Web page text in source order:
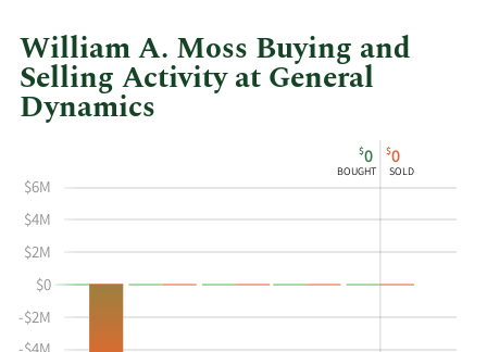
William A. Moss Buying and
Selling Activity at General
Dynamics
shows
William
A
Moss's
buying
and
selling
in
Insider
Trading
History
Table
$0
BOUGHT
$0
SOLD
-$2M
$0
$2M
$4M
$6M